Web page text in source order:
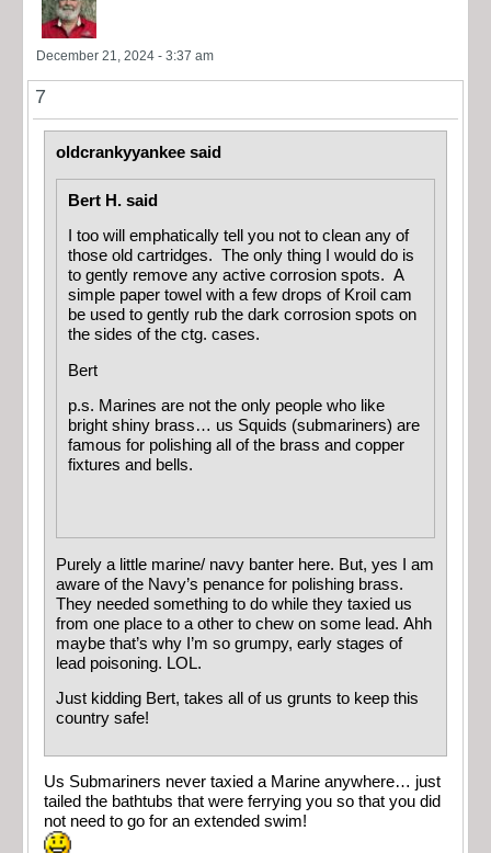
December 21, 2024 - 3:37 am
7
oldcrankyyankee said
Bert H. said
I too will emphatically tell you not to clean any of
those old cartridges. The only thing I would do is
to gently remove any active corrosion spots. A
simple paper towel with a few drops of Kroil cam
be used to gently rub the dark corrosion spots on
the sides of the ctg. cases.
Bert
p.s. Marines are not the only people who like
bright shiny brass… us Squids (submariners) are
famous for polishing all of the brass and copper
fixtures and bells.
Purely a little marine/ navy banter here. But, yes I am
aware of the Navy’s penance for polishing brass.
They needed something to do while they taxied us
from one place to a other to chew on some lead. Ahh
maybe that’s why I’m so grumpy, early stages of
lead poisoning. LOL.
Just kidding Bert, takes all of us grunts to keep this
country safe!
Us Submariners never taxied a Marine anywhere… just
tailed the bathtubs that were ferrying you so that you did
not need to go for an extended swim!